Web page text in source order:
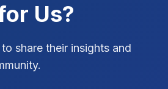
Us?
share their insights and